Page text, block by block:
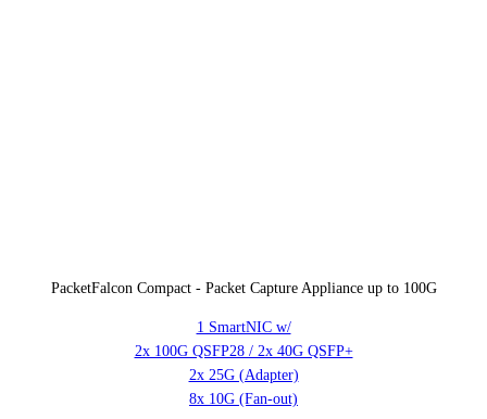
PacketFalcon Compact - Packet Capture Appliance up to 100G
1 SmartNIC w/
2x 100G QSFP28 / 2x 40G QSFP+
2x 25G (Adapter)
8x 10G (Fan-out)